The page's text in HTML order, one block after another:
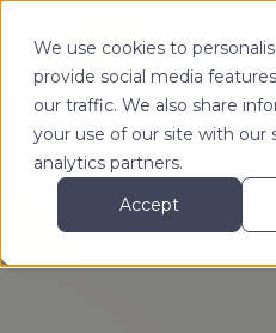
We use cookies to
provide social media
our traffic. We also share
your use of our site with our
analytics partners.
Accept